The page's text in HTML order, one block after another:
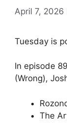
April 7, 2026
Tuesday is
In episode
(Wrong),
The